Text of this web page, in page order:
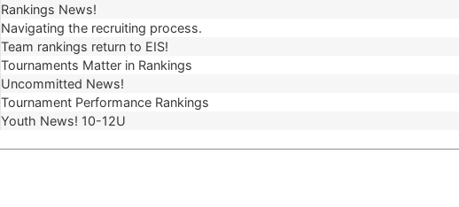
Rankings News!
Navigating the recruiting process.
Team rankings return to EIS!
Tournaments Matter in Rankings
Uncommitted News!
Tournament Performance Rankings
Youth News! 10-12U